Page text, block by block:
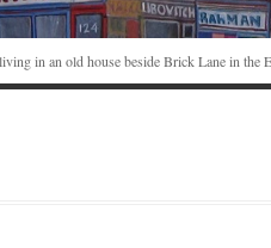
in an old house beside Brick Lane in the